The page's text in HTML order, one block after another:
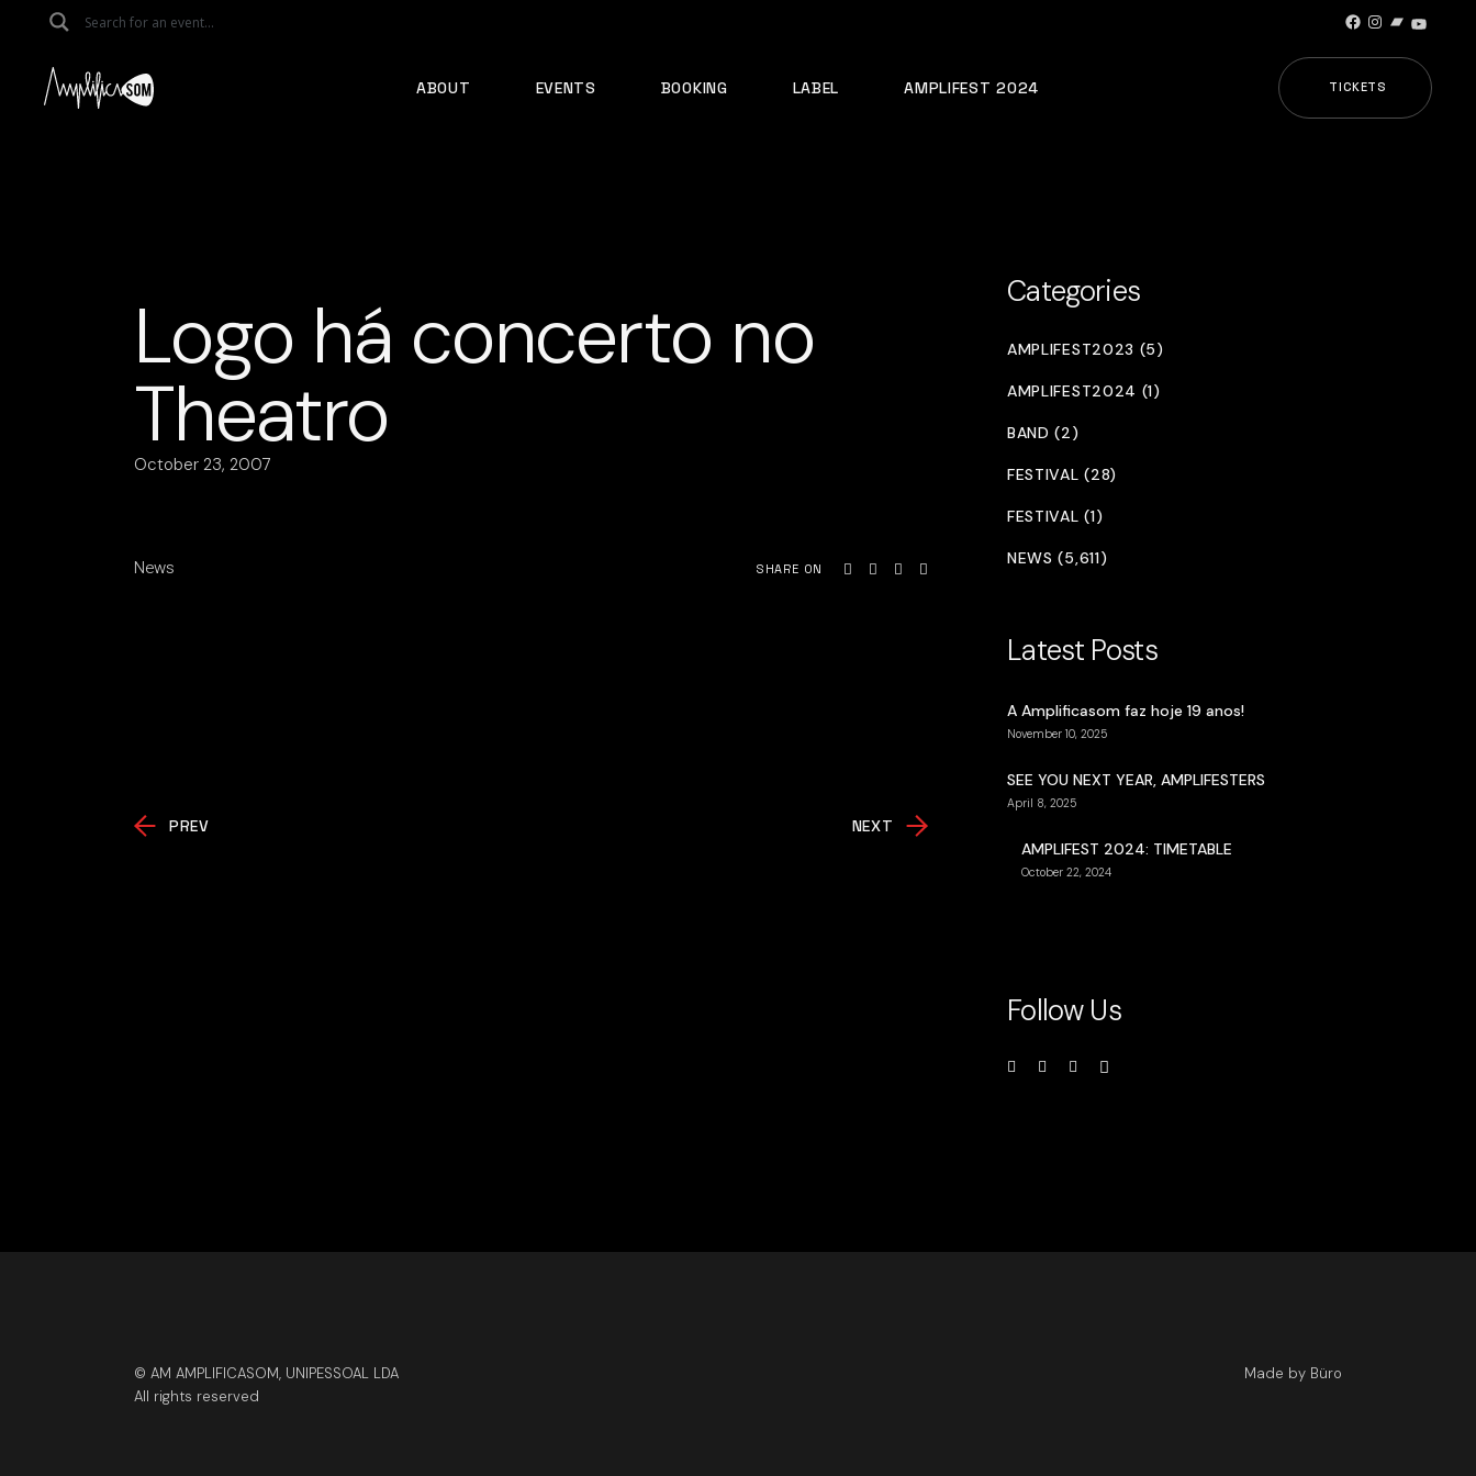
Facebook
Instagram
Bandcamp
ABOUT EVENTS BOOKING LABEL AMPLIFEST 2024 TICKETS
Logo há concerto no
Theatro
October 23, 2007
News SHARE ON
PREV NEXT
Categories
AMPLIFEST2023 (5)
AMPLIFEST2024 (1)
BAND (2)
FESTIVAL (28)
FESTIVAL (1)
NEWS (5,611)
Latest Posts
A Amplificasom faz hoje 19 anos!
November 10, 2025
SEE YOU NEXT YEAR, AMPLIFESTERS
April 8, 2025
AMPLIFEST 2024: TIMETABLE
October 22, 2024
Follow Us
© AM AMPLIFICASOM, UNIPESSOAL LDA
All rights reserved
Made by Büro